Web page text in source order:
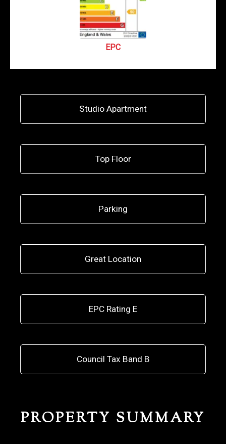
EPC
Studio Apartment
Top Floor
Parking
Great Location
EPC Rating E
Council Tax Band B
PROPERTY SUMMARY